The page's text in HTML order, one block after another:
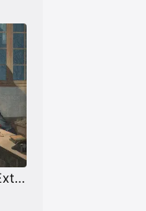
Most Introverted (Extrovert)